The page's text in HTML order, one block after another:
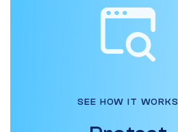
SEE HOW IT WORKS